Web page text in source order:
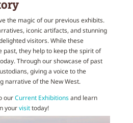
the magic of our previous exhibits.
iconic artifacts, and stunning
visitors. While these
past, they help to keep the spirit of
Through our showcase of past
giving a voice to the
narrative of the New West.
ourCurrent Exhibitionsand learn
yourvisittoday!